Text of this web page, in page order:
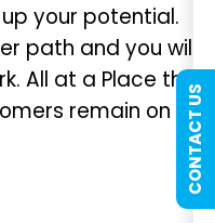
up your potential.
path and you will
All at a Place that
remain on top
CONTACT US